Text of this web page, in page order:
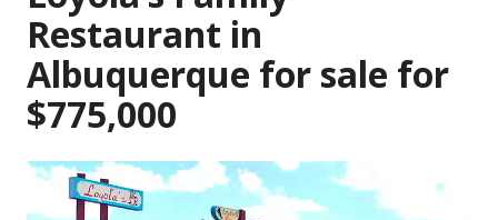
Restaurant in
Albuquerque for sale for
$775,000